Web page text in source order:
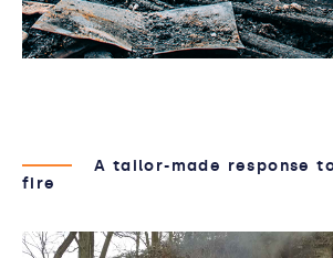
A tailor-made response
fire